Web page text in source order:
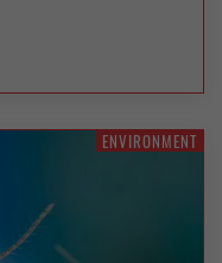
ENVIRONMENT